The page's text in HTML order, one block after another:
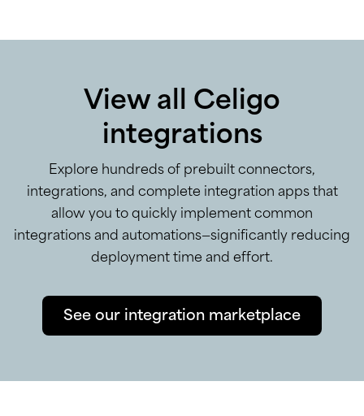
View all Celigo
integrations
Explore hundreds of prebuilt connectors,
integrations, and complete integration apps that
allow you to quickly implement common
integrations and automations—significantly reducing
deployment time and effort.
See our integration marketplace